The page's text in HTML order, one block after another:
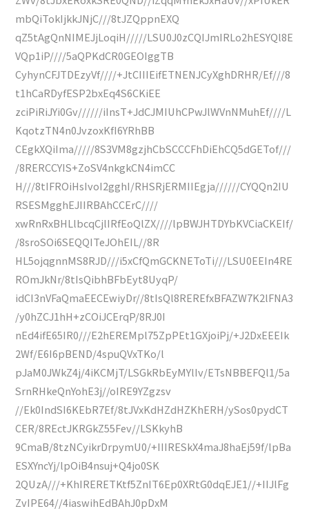
mbQiTokIjkkJNjC///8tJZQppnEXQ
qZ5tAgQnNIMEJjLoqiH/////LSU0J0zCQIJmIRLo2hESYQl8E
VQp1iP////5aQPKdCR0GEOIggTB
CyhynCFJTDEzyVf////+JtCIIIEifETNENJCyXghDRHR/Ef///8
t1hCaRDyfESP2bxEq4S6CKiEE
zciPiRiJYi0Gv//////iInsT+JdCJMIUhCPwJlWVnNMuhEf////L
KqotzTN4n0JvzoxKfI6YRhBB
CEgkXQiIma/////8S3VM8gzjhCbSCCCFhDiEhCQ5dGETof///
/8RERCCYIS+ZoSV4nkgkCN4imCC
H///8tIFROiHsIvoI2gghI/RHSRjERMIIEgja//////CYQQn2IU
RSESMgghEJIIRBAhCCErC////
xwRnRxBHLlbcqCjlIRfEoQlZX////lpBWJHTDYbKVCiaCKEIf/
/8sroSOi6SEQQITeJOhEIL//8R
HL5ojqgnnMS8RJD///i5xCfQmGCKNEToTi///LSU0EEIn4RE
ROmJkNr/8tIsQibhBFbEyt8UyqP/
idCI3nVFaQmaEECEwiyDr//8tIsQl8REREfxBFAZW7K2lFNA3
/y0hZCJ1hH+zCOiJCErqP/8RJ0I
nEd4ifE65IR0///E2hEREMpl75ZpPEt1GXjoiPj/+J2DxEEEIk
2Wf/E6I6pBEND/4spuQVxTKo/l
pJaM0JWkZ4j/4iKCMjT/LSGkRbEyMYlIv/ETsNBBEFQl1/5a
SrnRHkeQnYohE3j//oIRE9YZgzsv
//Ek0IndSI6KEbR7Ef/8tJVxKdHZdHZKhERH/ySos0pydCT
CER/8REctJKRGkZ55Fev//LSKkyhB
9CmaB/8tzNCyikrDrpymU0/+IIIRESkX4maJ8haEj59f/lpBa
ESXYncYj/lpOiB4nsuj+Q4jo0SK
2QUzA///+KhIRERETKtf5ZnIT6Ep0XRtG0dqEJE1//+IIJlFg
ZvIPE64//4iaswihEdBAhJ0pDxM